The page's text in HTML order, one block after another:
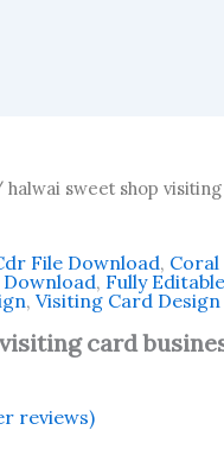
halwai sweet shop
File Download, Coral
, Fully
,Visiting Card Design
card
reviews)